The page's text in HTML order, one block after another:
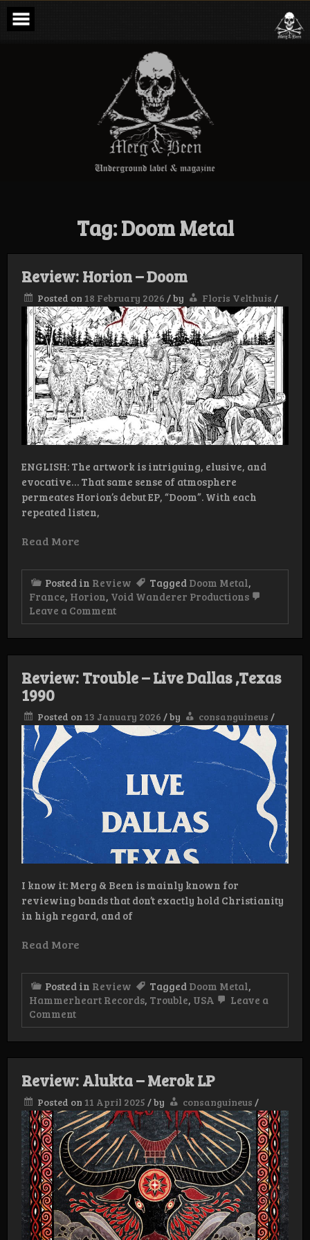
Skip
content
Merg & Been –
Underground
Magazine
Tag:Doom Metal
Review: Horion – Doom
Posted on 18 February 2026 /by Floris Velthuis /
ENGLISH: The artwork is intriguing, elusive, and
evocative… That same sense of atmosphere
permeates Horion’s debut EP, “Doom”. With each
repeated listen,
Read More
Posted in Review Tagged Doom Metal,
France, Horion, Void Wanderer Productions
Leave a Commenton
Review:
Doom
Review: Trouble – Live Dallas ,Texas
1990
Posted on 13 January 2026 /by consanguineus /
I know it: Merg & Been is mainly known for
reviewing bands that don’t exactly hold Christianity
in high regard, and of
Read More
Posted in Review Tagged Doom Metal,
Hammerheart Records, Trouble, USA
Leave a
Commenton
Review:
Live
Dallas
,Texas
Review: Alukta – Merok LP
Posted on 11 April 2025 /by consanguineus /